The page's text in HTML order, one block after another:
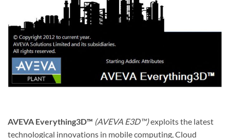
AVEVA Everything3D™ (AVEVA E3D™)exploits the latest
technological innovations in mobile computing, Cloud